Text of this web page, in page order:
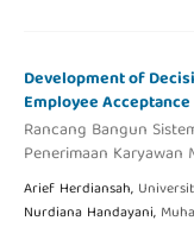
Development of
Employee
Rancang Bangun
Penerimaan
Arief Herdiansah,
Nurdiana Handayani,